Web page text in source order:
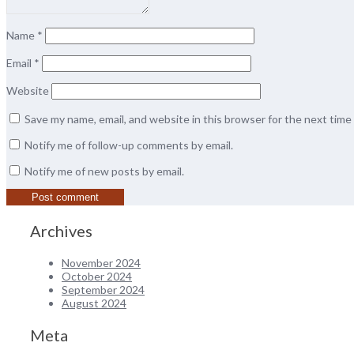
Name *
Email *
Website
Save my name, email, and website in this browser for the next
Notify me of follow-up comments by email.
Notify me of new posts by email.
Archives
November 2024
October 2024
September 2024
August 2024
Meta